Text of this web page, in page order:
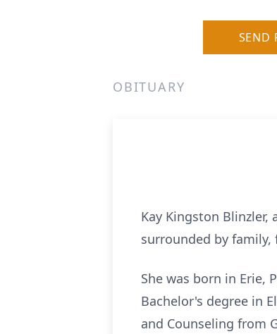
SEND
OBITUARY
Kay Kingston Blinzler,
surrounded by family,
She was born in Erie,
Bachelor's degree in
and Counseling from